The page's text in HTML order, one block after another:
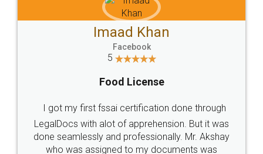
WHY CHOOSE
LEGALDOCS
Industry Experts.
hassle free service.